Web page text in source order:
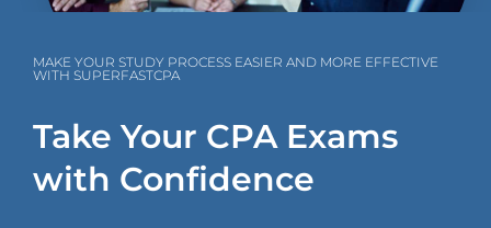
MAKE YOUR STUDY PROCESS EASIER AND MORE EFFECTIVE
WITH SUPERFASTCPA
Take Your CPA Exams
with Confidence